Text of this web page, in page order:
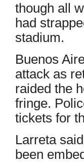
though all
had
stadium.
Buenos
attack as
raided the
fringe.
tickets for
Larreta
been